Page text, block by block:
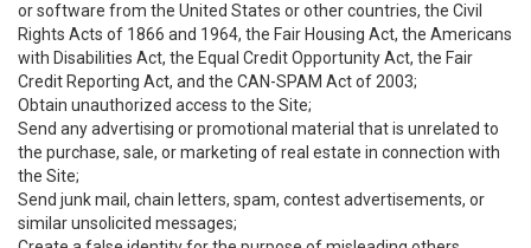
or software from the United States or other countries, the Civil
Rights Acts of 1866 and 1964, the Fair Housing Act, the Americans
with Disabilities Act, the Equal Credit Opportunity Act, the Fair
Credit Reporting Act, and the CAN-SPAM Act of 2003;
Obtain unauthorized access to the Site;
Send any advertising or promotional material that is unrelated to
the purchase, sale, or marketing of real estate in connection with
the Site;
Send junk mail, chain letters, spam, contest advertisements, or
similar unsolicited messages;